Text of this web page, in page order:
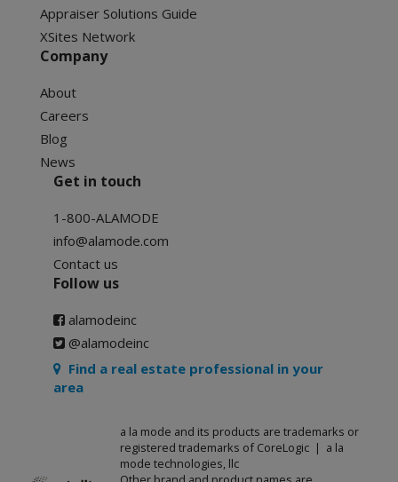
Appraiser Solutions Guide
XSites Network
Company
About
Careers
Blog
News
Get in touch
1-800-ALAMODE
info@alamode.com
Contact us
Follow us
alamodeinc
@alamodeinc
Find a real estate professional in your
area
a la mode and its products are trademarks or
registered trademarks of CoreLogic | a la
mode technologies, llc